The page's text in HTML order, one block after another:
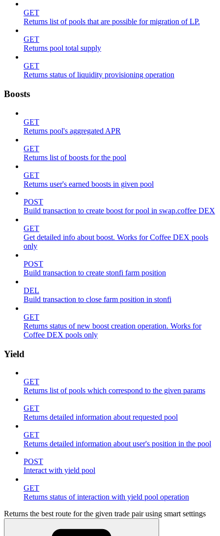
GET
Returns list of pools that are possible for migration of LP.
GET
Returns pool total supply
GET
Returns status of liquidity provisioning operation
Boosts
GET
Returns pool's aggregated APR
GET
Returns list of boosts for the pool
GET
Returns user's earned boosts in given pool
POST
Build transaction to create boost for pool in swap.coffee DEX
GET
Get detailed info about boost. Works for Coffee DEX pools
only
POST
Build transaction to create stonfi farm position
DEL
Build transaction to close farm position in stonfi
GET
Returns status of new boost creation operation. Works for
Coffee DEX pools only
Yield
GET
Returns list of pools which correspond to the given params
GET
Returns detailed information about requested pool
GET
Returns detailed information about user's position in the pool
POST
Interact with yield pool
GET
Returns status of interaction with yield pool operation
Returns the best route for the given trade pair using smart settings